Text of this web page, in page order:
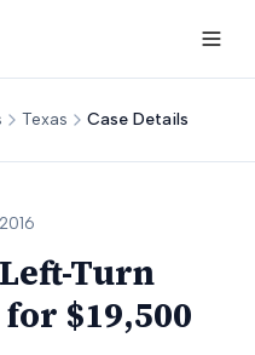
Texas Case Details
2016
Turn
$19,500